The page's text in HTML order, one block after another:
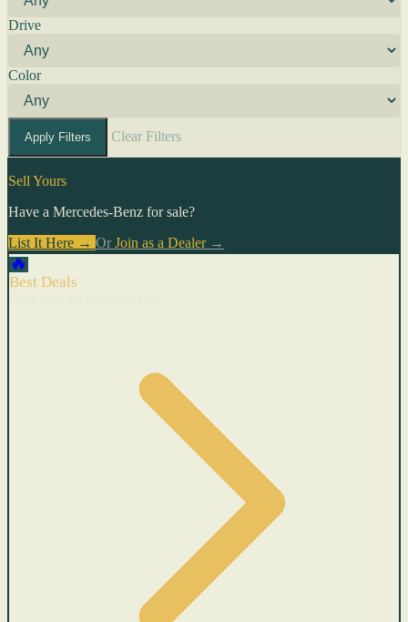
Drive
Color
Apply Filters Clear Filters
Sell Yours
Have a Mercedes-Benz for sale?
List It Here → Or Join as a Dealer→
🔥
Best Deals